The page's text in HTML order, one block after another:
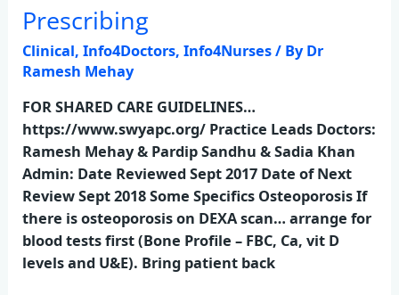
Prescribing
Clinical,Info4Doctors,Info4Nurses/ ByDr
Ramesh Mehay
FOR SHARED CARE GUIDELINES…
https://www.swyapc.org/ Practice Leads Doctors:
Ramesh Mehay & Pardip Sandhu & Sadia Khan
Admin: Date Reviewed Sept 2017 Date of Next
Review Sept 2018 Some Specifics Osteoporosis If
there is osteoporosis on DEXA scan… arrange for
blood tests first (Bone Profile – FBC, Ca, vit D
levels and U&E). Bring patient back
Prescribing